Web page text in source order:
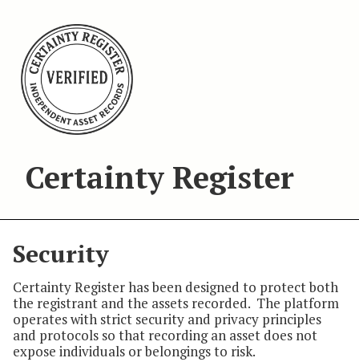
Certainty Register
Security
Certainty Register has been designed to protect both
the registrant and the assets recorded. The platform
operates with strict security and privacy principles
and protocols so that recording an asset does not
expose individuals or belongings to risk.